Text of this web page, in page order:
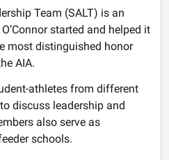
Team (SALT) is an
started and helped it
most distinguished honor
AIA.
athletes from different
discuss leadership and
also serve as
schools.